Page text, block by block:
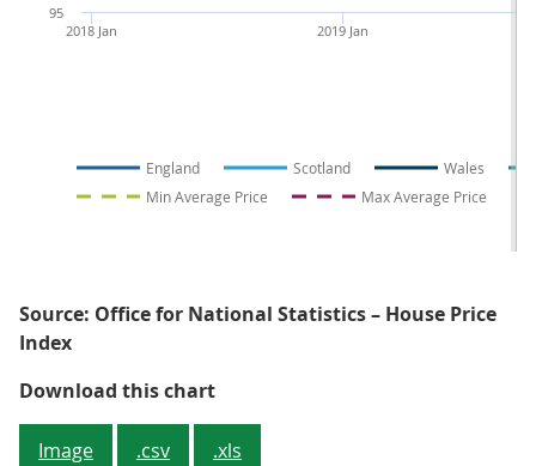
England Scotland
Wales
Min Average Price
Max Average Price
2018 Jan 2019 Jan
95
Source: Office for National Statistics – House Price
Index
Download this chartFigure 3: The nations of the UK
Image .csv .xls